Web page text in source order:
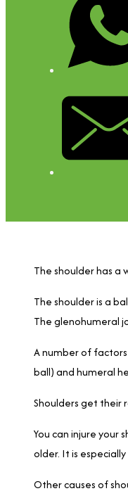
The shoulder has
The shoulder is a
The glenohumeral
A number of
ball) and humeral
Shoulders get their
You can injure your
older. It is
Other causes of